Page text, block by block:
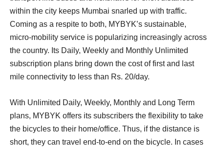
within the city keeps Mumbai snarled up with traffic.
Coming as a respite to both, MYBYK’s sustainable,
micro-mobility service is popularizing increasingly across
the country. Its Daily, Weekly and Monthly Unlimited
subscription plans bring down the cost of first and last
mile connectivity to less than Rs. 20/day.
With Unlimited Daily, Weekly, Monthly and Long Term
plans, MYBYK offers its subscribers the flexibility to take
the bicycles to their home/office. Thus, if the distance is
short, they can travel end-to-end on the bicycle. In cases